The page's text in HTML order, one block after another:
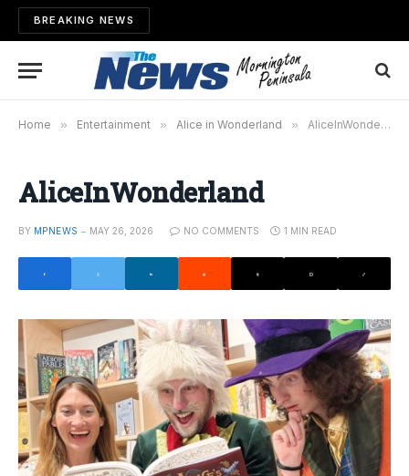
BREAKING NEWS
Home » Entertainment » Alice in Wonderland » AliceInWonderland
AliceInWonderland
BY MPNEWS MAY 26, 2026 NO COMMENTS 1 MIN READ